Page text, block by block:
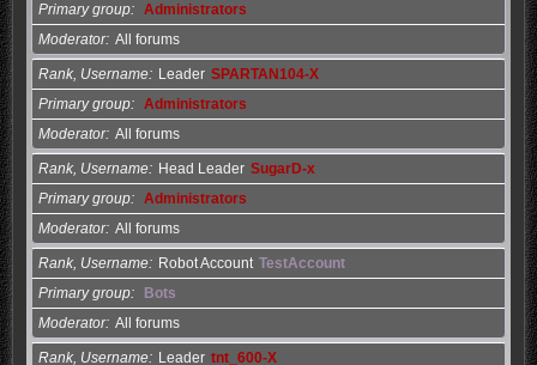
Primary group
Administrators
Moderator All forums
Rank, Username Leader SPARTAN104-X
Primary group
Administrators
Moderator All forums
Rank, Username Head Leader SugarD-x
Primary group
Administrators
Moderator All forums
Rank, Username Robot Account TestAccount
Primary group
Bots
Moderator All forums
Rank, Username Leader tnt_600-X